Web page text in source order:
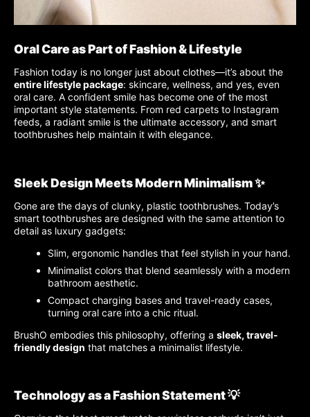
Oral Care as Part of Fashion & Lifestyle
Fashion today is no longer just about clothes—it’s about the
entire lifestyle package: skincare, wellness, and yes, even
oral care. A confident smile has become one of the most
important style statements. From red carpets to Instagram
feeds, a radiant smile is the ultimate accessory, and smart
toothbrushes help maintain it with elegance.
Sleek Design Meets Modern Minimalism ✨
Gone are the days of clunky, plastic toothbrushes. Today’s
smart toothbrushes are designed with the same attention to
detail as luxury gadgets:
Slim, ergonomic handles that feel stylish in your hand.
Minimalist colors that blend seamlessly with a modern
bathroom aesthetic.
Compact charging bases and travel-ready cases,
turning oral care into a chic ritual.
BrushO embodies this philosophy, offering a sleek, travel-
friendly design that matches a minimalist lifestyle.
Technology as a Fashion Statement 💡